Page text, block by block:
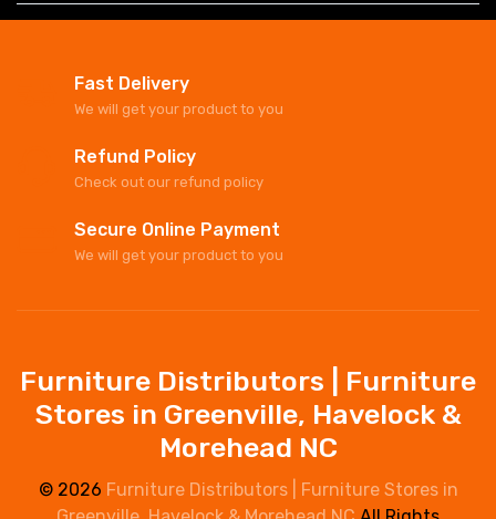
Fast Delivery
We will get your product to you
Refund Policy
Check out our refund policy
Secure Online Payment
We will get your product to you
Furniture Distributors | Furniture
Stores in Greenville, Havelock &
Morehead NC
© 2026 Furniture Distributors | Furniture Stores in